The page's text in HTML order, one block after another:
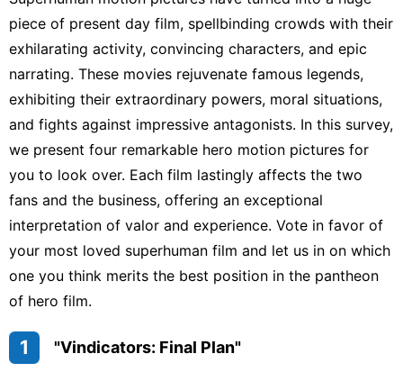
US
movie
Entertainment
Entertainment
Celebrity
piece of present day film, spellbinding crowds with their
exhilarating activity, convincing characters, and epic
narrating. These movies rejuvenate famous legends,
exhibiting their extraordinary powers, moral situations,
and fights against impressive antagonists. In this survey,
we present four remarkable hero motion pictures for
you to look over. Each film lastingly affects the two
fans and the business, offering an exceptional
interpretation of valor and experience. Vote in favor of
your most loved superhuman film and let us in on which
one you think merits the best position in the pantheon
of hero film.
1 "Vindicators: Final Plan"